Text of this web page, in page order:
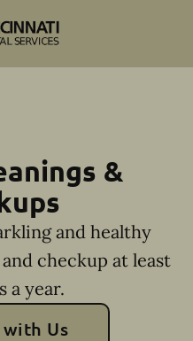
Page
&
and healthy
checkup at least
a year.
with Us